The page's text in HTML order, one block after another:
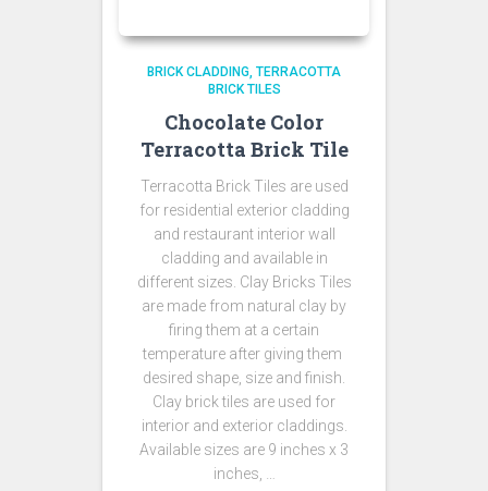
BRICK CLADDING TERRACOTTA
BRICK TILES
Chocolate Color
Terracotta Brick Tile
Terracotta Brick Tiles are used
for residential exterior cladding
and restaurant interior wall
cladding and available in
different sizes. Clay Bricks Tiles
are made from natural clay by
firing them at a certain
temperature after giving them
desired shape, size and finish.
Clay brick tiles are used for
interior and exterior claddings.
Available sizes are 9 inches x 3
inches, …